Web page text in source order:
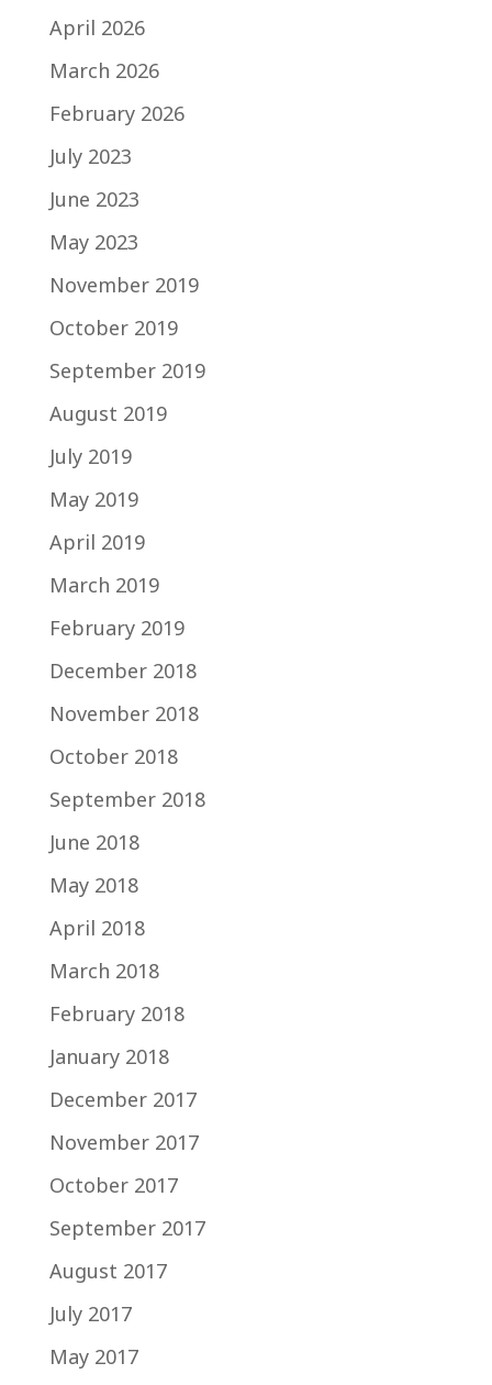
April 2026
March 2026
February 2026
July 2023
June 2023
May 2023
November 2019
October 2019
September 2019
August 2019
July 2019
May 2019
April 2019
March 2019
February 2019
December 2018
November 2018
October 2018
September 2018
June 2018
May 2018
April 2018
March 2018
February 2018
January 2018
December 2017
November 2017
October 2017
September 2017
August 2017
July 2017
May 2017